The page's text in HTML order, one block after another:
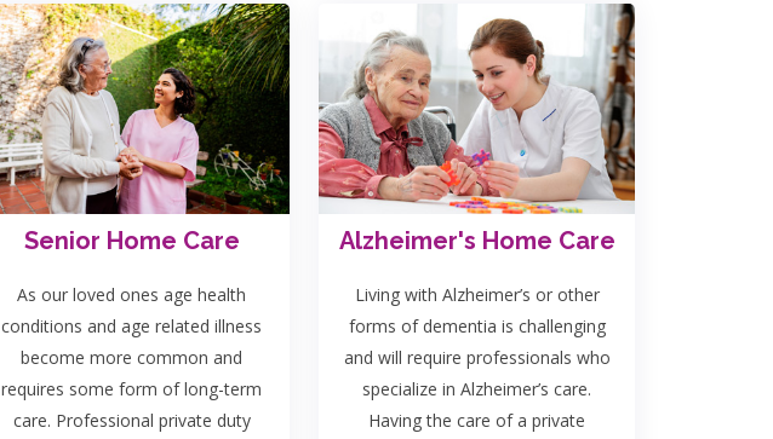
Senior Home Care
As our loved ones age health
conditions and age related illness
become more common and
requires some form of long-term
care. Professional private duty
Alzheimer's Home Care
Living with Alzheimer’s or other
forms of dementia is challenging
and will require professionals who
specialize in Alzheimer’s care.
Having the care of a private